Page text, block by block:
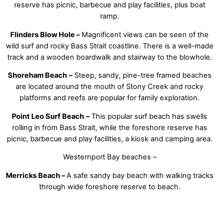
reserve has picnic, barbecue and play facilities, plus boat
ramp.
Flinders Blow Hole –Magnificent views can be seen of the
wild surf and rocky Bass Strait coastline. There is a well-made
track and a wooden boardwalk and stairway to the blowhole.
Shoreham Beach –Steep, sandy, pine-tree framed beaches
are located around the mouth of Stony Creek and rocky
platforms and reefs are popular for family exploration.
Point Leo Surf Beach –This popular surf beach has swells
rolling in from Bass Strait, while the foreshore reserve has
picnic, barbecue and play facilities, a kiosk and camping area.
Westernport Bay beaches –
Merricks Beach –A safe sandy bay beach with walking tracks
through wide foreshore reserve to beach.